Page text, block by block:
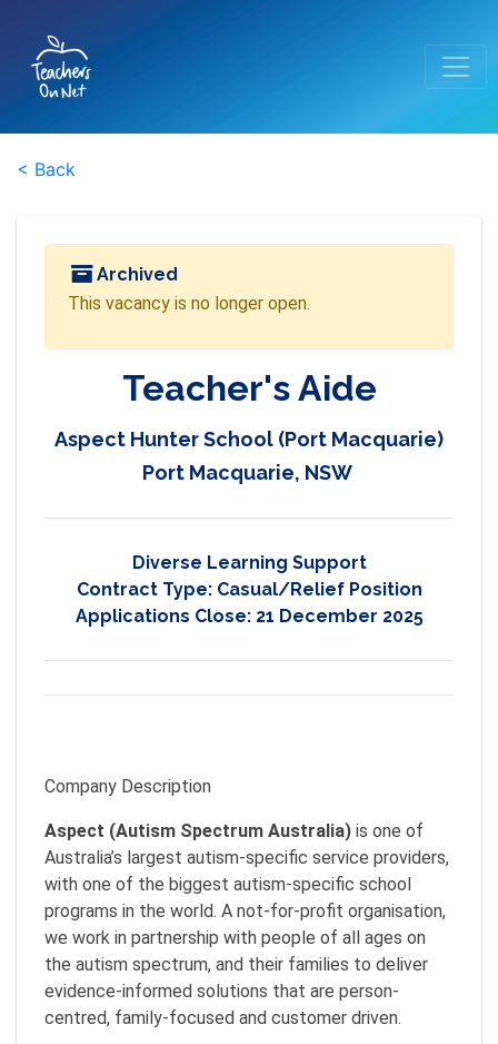
< Back
Archived
This vacancy is no longer open.
Teacher's Aide
Aspect Hunter School (Port Macquarie)
Port Macquarie, NSW
Diverse Learning Support
Contract Type: Casual/Relief Position
Applications Close: 21 December 2025
Company Description
Aspect (Autism Spectrum Australia) is one of
Australia’s largest autism-specific service providers,
with one of the biggest autism-specific school
programs in the world. A not-for-profit organisation,
we work in partnership with people of all ages on
the autism spectrum, and their families to deliver
evidence-informed solutions that are person-
centred, family-focused and customer driven.